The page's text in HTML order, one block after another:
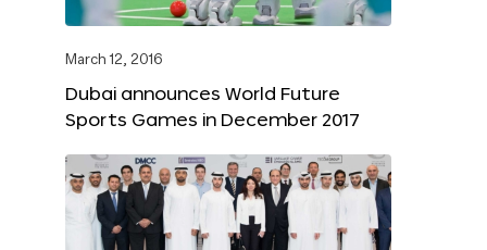
March 12, 2016
Dubai announces World Future
Sports Games in December 2017